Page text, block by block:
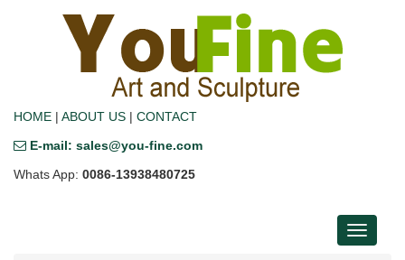
HOME | ABOUT US | CONTACT
E-mail: sales@you-fine.com
Whats App: 0086-13938480725
Toggle